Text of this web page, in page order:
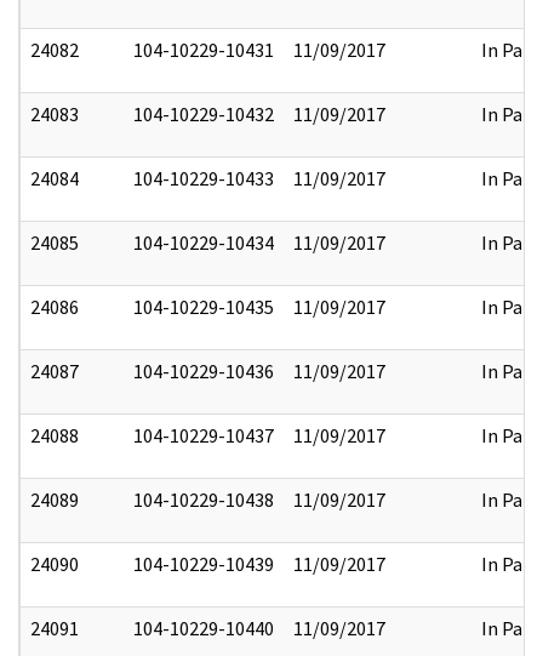
24082 104-10229-10431 11/09/2017 In Part
24083 104-10229-10432 11/09/2017 In Part
24084 104-10229-10433 11/09/2017 In Part
24085 104-10229-10434 11/09/2017 In Part
24086 104-10229-10435 11/09/2017 In Part
24087 104-10229-10436 11/09/2017 In Part
24088 104-10229-10437 11/09/2017 In Part
24089 104-10229-10438 11/09/2017 In Part
24090 104-10229-10439 11/09/2017 In Part
24091 104-10229-10440 11/09/2017 In Part